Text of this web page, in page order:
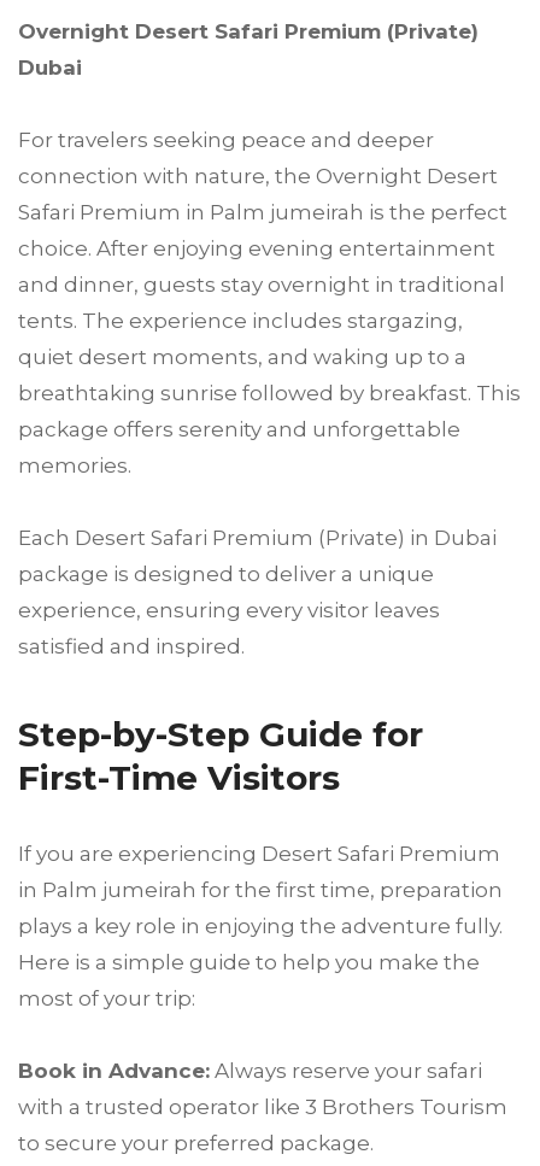
Overnight Desert Safari Premium (Private)
Dubai
For travelers seeking peace and deeper
connection with nature, the Overnight Desert
Safari Premium in Palm jumeirah is the perfect
choice. After enjoying evening entertainment
and dinner, guests stay overnight in traditional
tents. The experience includes stargazing,
quiet desert moments, and waking up to a
breathtaking sunrise followed by breakfast. This
package offers serenity and unforgettable
memories.
Each Desert Safari Premium (Private) in Dubai
package is designed to deliver a unique
experience, ensuring every visitor leaves
satisfied and inspired.
Step-by-Step Guide for
First-Time Visitors
If you are experiencing Desert Safari Premium
in Palm jumeirah for the first time, preparation
plays a key role in enjoying the adventure fully.
Here is a simple guide to help you make the
most of your trip:
Book in Advance: Always reserve your safari
with a trusted operator like 3 Brothers Tourism
to secure your preferred package.